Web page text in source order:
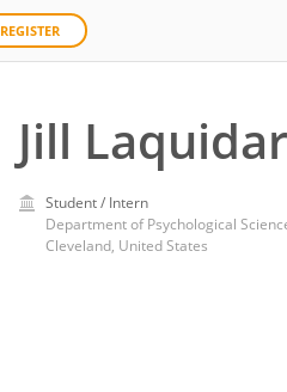
REGISTER
Jill
Student / Intern
Department of Psychological
Cleveland, United States